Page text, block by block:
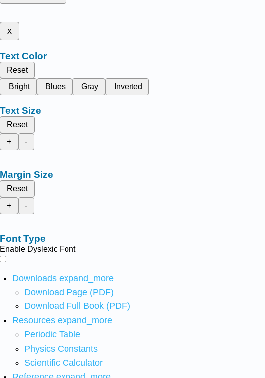
x
Text Color
Reset
Bright
Blues Gray Inverted
Text Size
Reset
+
-
Margin Size
Reset
+
-
Font Type
Enable Dyslexic Font
Downloads expand_more
Download Page (PDF)
Download Full Book (PDF)
Resources expand_more
Periodic Table
Physics Constants
Scientific Calculator